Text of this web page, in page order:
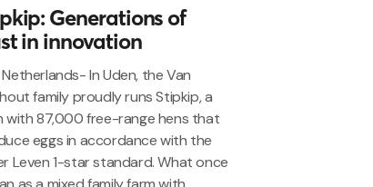
Generations of
in innovation
In Uden, the Van
family proudly runs Stipkip, a
with 87,000 free-range hens that
eggs in accordance with the
Leven 1-star standard. What once